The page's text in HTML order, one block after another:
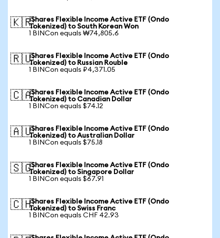
🇰🇷iShares Flexible Income Active ETF (Ondo
Tokenized) to South Korean Won
1 BINCon equals ₩74,805.6
🇷🇺iShares Flexible Income Active ETF (Ondo
Tokenized) to Russian Rouble
1 BINCon equals ₽4,371.05
🇨🇦iShares Flexible Income Active ETF (Ondo
Tokenized) to Canadian Dollar
1 BINCon equals $74.12
🇦🇺iShares Flexible Income Active ETF (Ondo
Tokenized) to Australian Dollar
1 BINCon equals $75.18
🇸🇬iShares Flexible Income Active ETF (Ondo
Tokenized) to Singapore Dollar
1 BINCon equals $67.91
🇨🇭iShares Flexible Income Active ETF (Ondo
Tokenized) to Swiss Franc
1 BINCon equals CHF 42.93